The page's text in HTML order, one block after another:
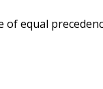
equal